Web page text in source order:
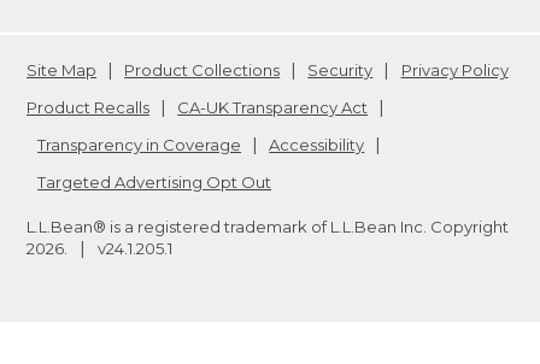
Site Map Product Collections Security
Privacy Policy
Product Recalls
CA-UK Transparency Act
Transparency in Coverage
Accessibility
Targeted Advertising Opt Out
L.L.Bean® is a registered trademark of L.L.Bean Inc. Copyright
2026. v24.1.205.1